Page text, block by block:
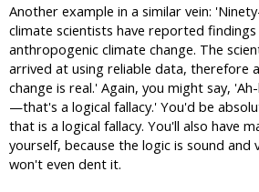
Another example in a similar vein:
climate scientists have reported
anthropogenic climate change. The
arrived at using reliable data, therefore
change is real.' Again, you might say,
—that's a logical fallacy.' You'd be
that is a logical fallacy. You'll also have
yourself, because the logic is sound and
won't even dent it.